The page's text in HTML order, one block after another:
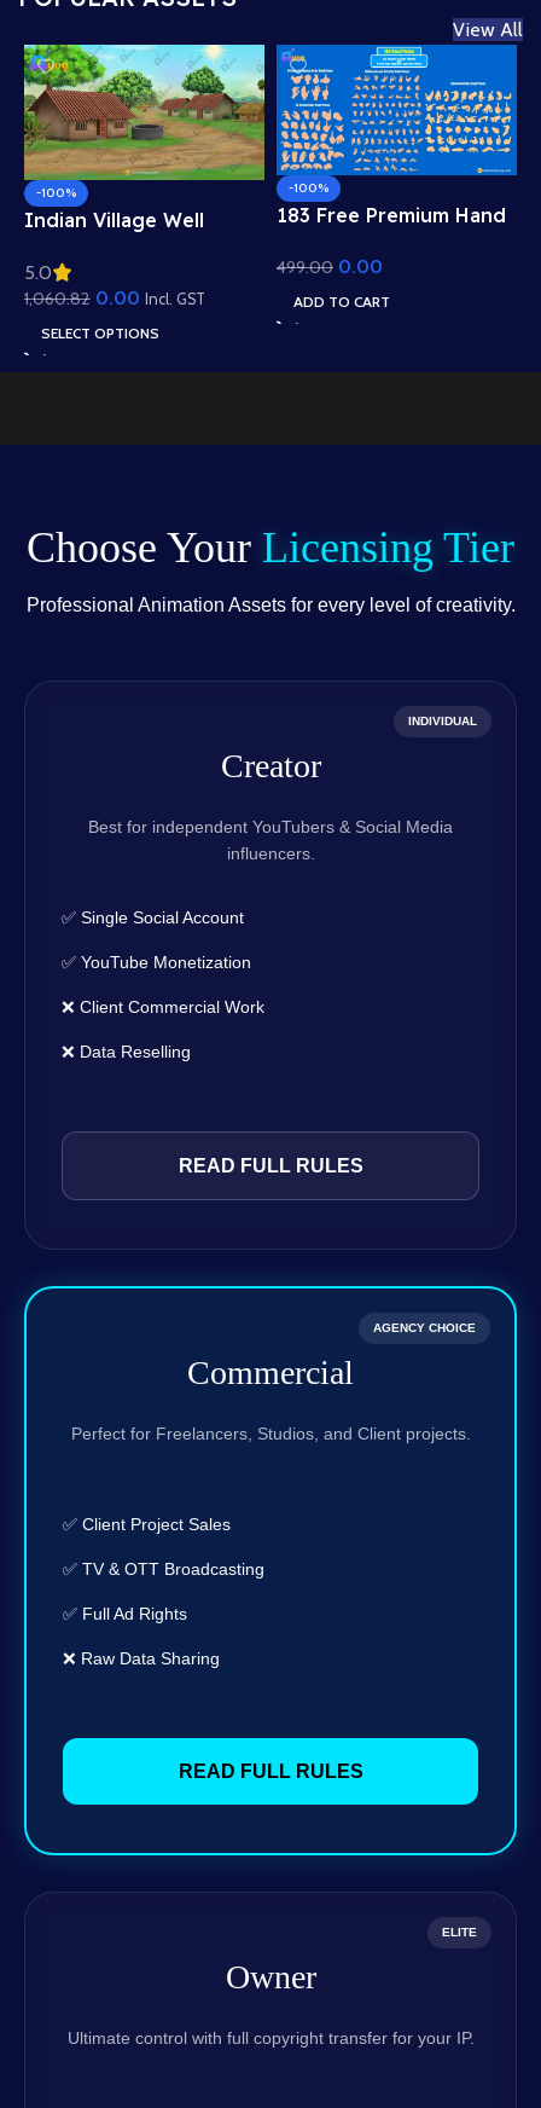
View All
-100%
Indian Village Well
Roof Houses & Water
Well Scene (Available in
Animated .FLA & Static
.PSD)
5.0
1,060.82 0.00 Incl. GST
SELECT OPTIONS
-100%
183 Free Premium Hand
Animation – Ultimate
Gesture Library for
Adobe Animate CC
499.00 0.00
ADD TO CART
Choose Your Licensing Tier
Professional Animation Assets for every level of creativity.
INDIVIDUAL
Creator
Best for independent YouTubers & Social Media
influencers.
✅ Single Social Account
✅ YouTube Monetization
❌ Client Commercial Work
❌ Data Reselling
READ FULL RULES
AGENCY CHOICE
Commercial
Perfect for Freelancers, Studios, and Client projects.
✅ Client Project Sales
✅ TV & OTT Broadcasting
✅ Full Ad Rights
❌ Raw Data Sharing
READ FULL RULES
ELITE
Owner
Ultimate control with full copyright transfer for your IP.